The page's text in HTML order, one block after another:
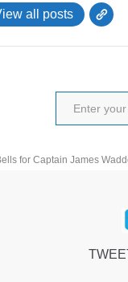
all posts
for Captain James